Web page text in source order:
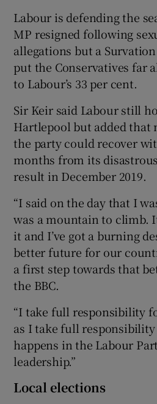
Show
Labour is defending the
MP resigned following
allegations but a
put the Conservatives far
to Labour’s 33 per cent.
Sir Keir said Labour still
Hartlepool but added that
the party could recover
months from its
result in December 2019.
“I said on the day that I
was a mountain to climb.
it and I’ve got a burning
better future for our
a first step towards that
the BBC.
“I take full responsibility
as I take full
happens in the Labour
leadership.”
Local elections